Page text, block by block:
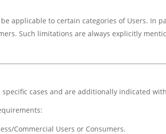
applicable to certain categories of Users. In
Such limitations are always explicitly
cases and are additionally indicated
Commercial Users or Consumers.